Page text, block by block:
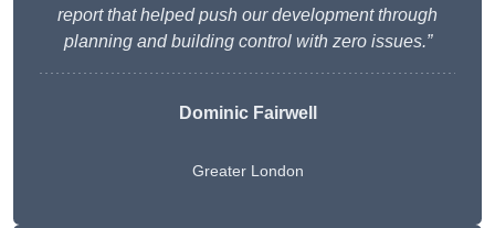
report that helped push our development through
planning and building control with zero issues.”
Dominic Fairwell
Greater London